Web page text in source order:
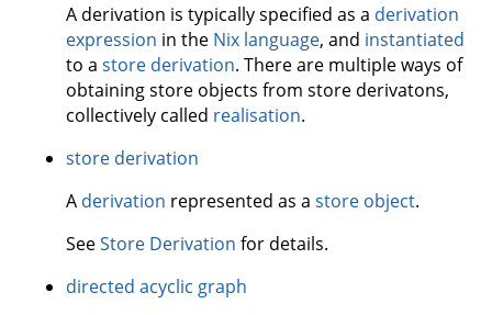
A derivation is typically specified as a derivation
expression in the Nix language, and instantiated
to a store derivation. There are multiple ways of
obtaining store objects from store derivatons,
collectively called realisation.
store derivation
A derivation represented as a store object.
SeeStore Derivation for details.
directed acyclic graph